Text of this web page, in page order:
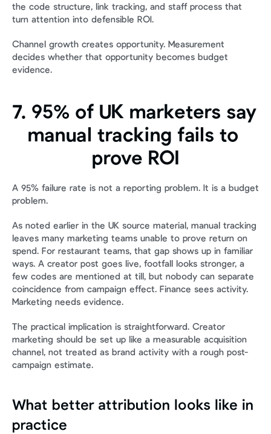
the code structure, link tracking, and staff process that
turn attention into defensible ROI.
Channel growth creates opportunity. Measurement
decides whether that opportunity becomes budget
evidence.
7. 95% of UK marketers say
manual tracking fails to
prove ROI
A 95% failure rate is not a reporting problem. It is a budget
problem.
As noted earlier in the UK source material, manual tracking
leaves many marketing teams unable to prove return on
spend. For restaurant teams, that gap shows up in familiar
ways. A creator post goes live, footfall looks stronger, a
few codes are mentioned at till, but nobody can separate
coincidence from campaign effect. Finance sees activity.
Marketing needs evidence.
The practical implication is straightforward. Creator
marketing should be set up like a measurable acquisition
channel, not treated as brand activity with a rough post-
campaign estimate.
What better attribution looks like in
practice